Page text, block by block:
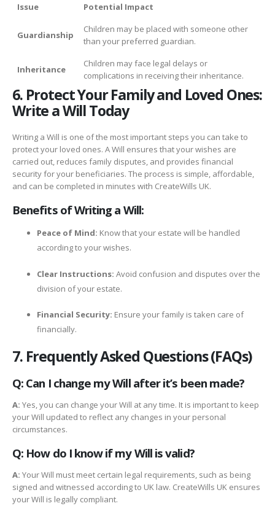
Issue Potential Impact
Guardianship
Children may be placed with someone other
than your preferred guardian.
Inheritance
Children may face legal delays or
complications in receiving their inheritance.
6. Protect Your Family and Loved Ones:
Write a Will Today
Writing a Will is one of the most important steps you can take to
protect your loved ones. A Will ensures that your wishes are
carried out, reduces family disputes, and provides financial
security for your beneficiaries. The process is simple, affordable,
and can be completed in minutes with CreateWills UK.
Benefits of Writing a Will:
Peace of Mind: Know that your estate will be handled
according to your wishes.
Clear Instructions: Avoid confusion and disputes over the
division of your estate.
Financial Security: Ensure your family is taken care of
financially.
7. Frequently Asked Questions (FAQs)
Q: Can I change my Will after it’s been made?
A: Yes, you can change your Will at any time. It is important to keep
your Will updated to reflect any changes in your personal
circumstances.
Q: How do I know if my Will is valid?
A: Your Will must meet certain legal requirements, such as being
signed and witnessed according to UK law. CreateWills UK ensures
your Will is legally compliant.